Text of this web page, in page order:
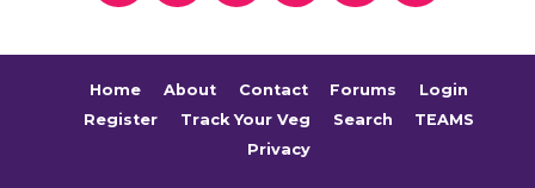
Home About Contact Forums
Login
Register
Track Your Veg Search
TEAMS
Privacy